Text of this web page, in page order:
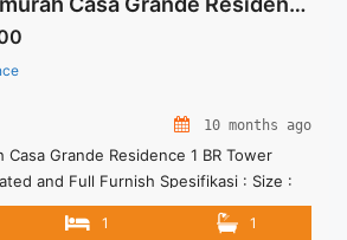
10 months ago
Casa Grande Residence 1 BR Tower
and Full Furnish Spesifikasi : Size :
05 Tower : Montana View : Swimming
: Full Renovated and Full Furnish
1 1